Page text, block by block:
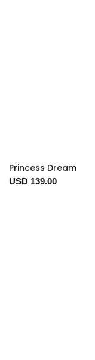
Princess Dream
USD 139.00